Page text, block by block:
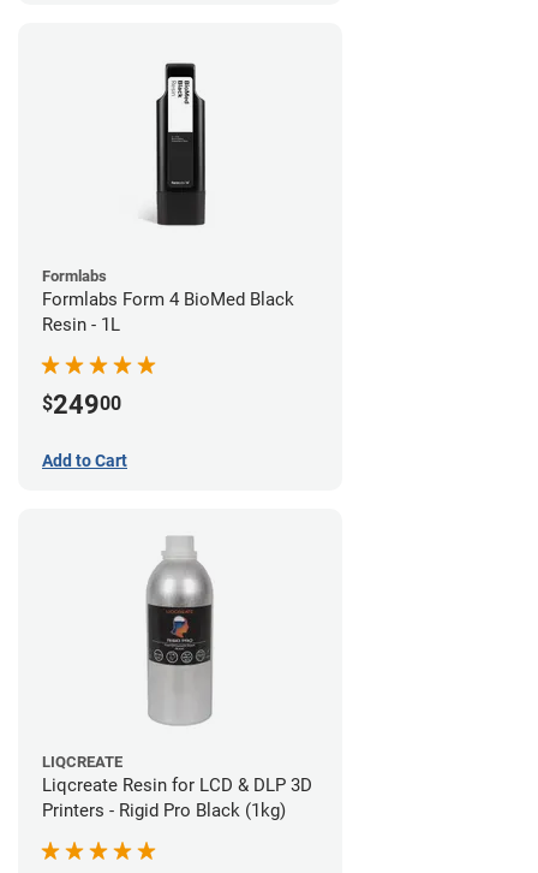
Formlabs
Formlabs Form 4 BioMed Black
Resin - 1L
$24900
Add to Cart
LIQCREATE
Liqcreate Resin for LCD & DLP 3D
Printers - Rigid Pro Black (1kg)